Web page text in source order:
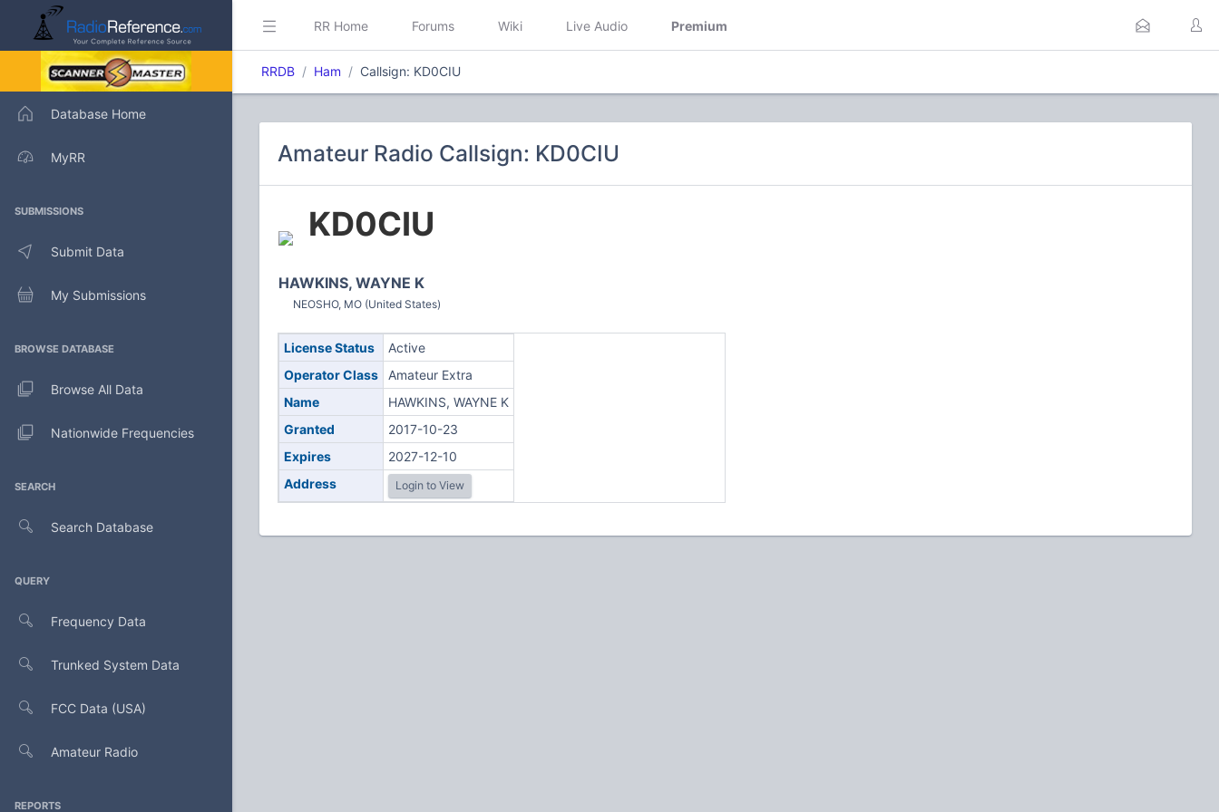
Database Home
MyRR
SUBMISSIONS
Submit Data
My Submissions
BROWSE DATABASE
Browse All Data
Nationwide Frequencies
SEARCH
Search Database
QUERY
Frequency Data
Trunked System Data
FCC Data (USA)
Amateur Radio
REPORTS
RR Home Forums Wiki Live Audio Premium
RRDB Ham Callsign: KD0CIU
Amateur Radio Callsign: KD0CIU
KD0CIU
HAWKINS, WAYNE K
NEOSHO, MO (United States)
License Status
Active
Operator Class
Amateur Extra
Name
HAWKINS, WAYNE K
Granted
2017-10-23
Expires
2027-12-10
Address
Login to View